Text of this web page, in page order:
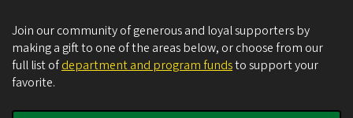
Join our community of generous and loyal supporters by
making a gift to one of the areas below, or choose from our
full list ofdepartment and program fundsto support your
favorite.